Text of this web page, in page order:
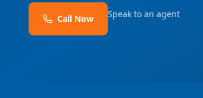
Call Now Speak to an agent